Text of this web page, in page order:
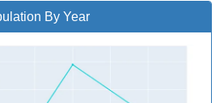
By Year